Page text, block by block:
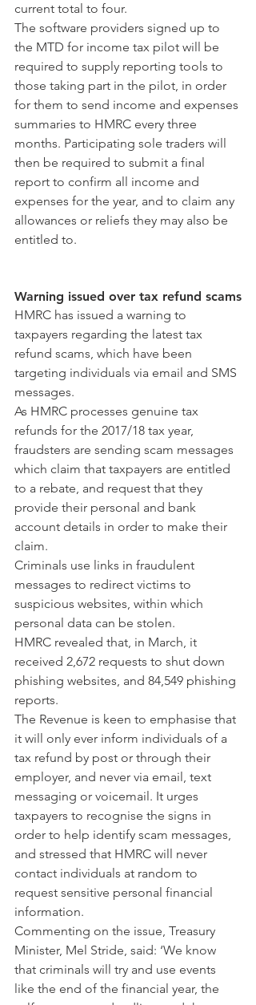
current total to four.
The software providers signed up to
the MTD for income tax pilot will be
required to supply reporting tools to
those taking part in the pilot, in order
for them to send income and expenses
summaries to HMRC every three
months. Participating sole traders will
then be required to submit a final
report to confirm all income and
expenses for the year, and to claim any
allowances or reliefs they may also be
entitled to.
Warning issued over tax refund scams
HMRC has issued a warning to
taxpayers regarding the latest tax
refund scams, which have been
targeting individuals via email and SMS
messages.
As HMRC processes genuine tax
refunds for the 2017/18 tax year,
fraudsters are sending scam messages
which claim that taxpayers are entitled
to a rebate, and request that they
provide their personal and bank
account details in order to make their
claim.
Criminals use links in fraudulent
messages to redirect victims to
suspicious websites, within which
personal data can be stolen.
HMRC revealed that, in March, it
received 2,672 requests to shut down
phishing websites, and 84,549 phishing
reports.
The Revenue is keen to emphasise that
it will only ever inform individuals of a
tax refund by post or through their
employer, and never via email, text
messaging or voicemail. It urges
taxpayers to recognise the signs in
order to help identify scam messages,
and stressed that HMRC will never
contact individuals at random to
request sensitive personal financial
information.
Commenting on the issue, Treasury
Minister, Mel Stride, said: ‘We know
that criminals will try and use events
like the end of the financial year, the